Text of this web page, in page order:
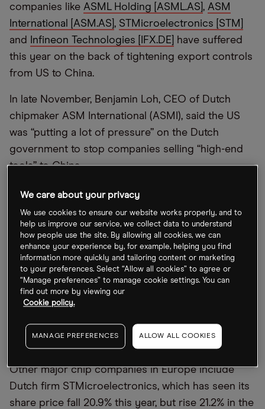
companies like ASML Holding [ASML.AS] , ASM
International [ASM.AS] , STMicroelectronics [STM]
and
Infineon Technologies [IFX.DE]
have suffered
this year on the back of tightening export controls
from US to China.
In late November, Benjamin Loh, CEO of Dutch
chipmaker ASM International (ASMI), said the US
was “putting a lot of pressure” on the Dutch
government to stop companies selling “high-end
tools” to China.
Along with Dutch group ASML, ASMI leads the
European market in manufacturing chip tools.
On 30 November, the day after Loh’s statement and
US-Netherlands talks on export controls, the ASMI
share price remained immune, rising by a mere
1.1%. While the stock is down 29.1%, however, it has
gained 22.6% in the past month.
ASML, meanwhile, has dropped 18% year-to-date,
but gained 23.3% over the past month.
Other major chip companies in Europe include
Dutch firm STMicroelectronics, which has seen its
share price fall 20.9% this year, but rise 21.2% in the
We care about your privacy
We use cookies to ensure our website works properly, and to
help us improve our service, we collect data to understand
how people use the site. By allowing all cookies, we can
enhance your experience by, for example, helping you find
information more quickly and tailoring content or marketing
to your preferences. Select “Allow all cookies” to agree or
“Manage preferences” to manage cookie settings. You can
find out more by viewing our
Cookie policy.
MANAGE PREFERENCES ALLOW ALL COOKIES